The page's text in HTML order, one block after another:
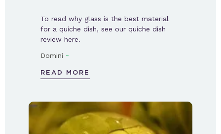
To read why glass is the best material
for a quiche dish, see our quiche dish
review here.
Domini -
READ MORE